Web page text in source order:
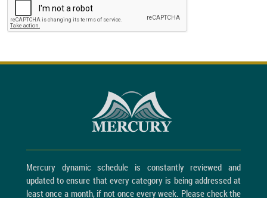
Mercury dynamic schedule is constantly reviewed and
updated to ensure that every category is being addressed at
least once a month, if not once every week. Please check the